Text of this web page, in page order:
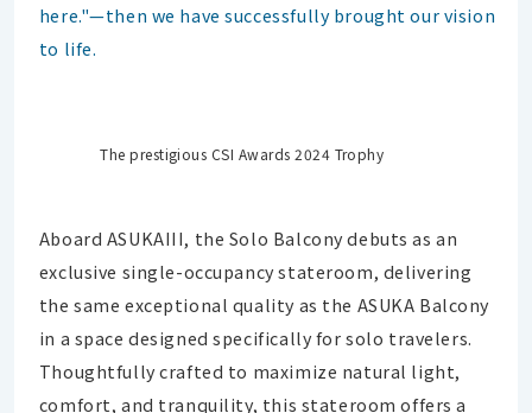
here."—then we have successfully brought our vision
to life.
The prestigious CSI Awards 2024 Trophy
Aboard ASUKAIII, the Solo Balcony debuts as an
exclusive single-occupancy stateroom, delivering
the same exceptional quality as the ASUKA Balcony
in a space designed specifically for solo travelers.
Thoughtfully crafted to maximize natural light,
comfort, and tranquility, this stateroom offers a